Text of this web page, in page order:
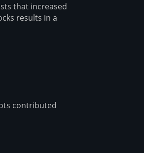
that increased
results in a
contributed
slots}}{\text{total active slots}}